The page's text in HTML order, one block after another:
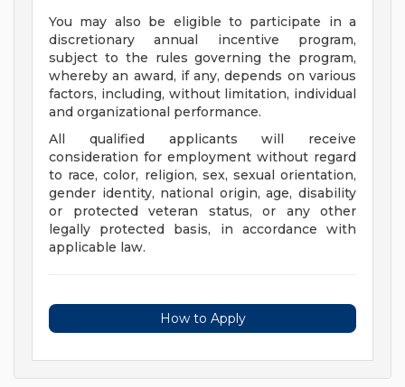
You may also be eligible to participate in a
discretionary annual incentive program,
subject to the rules governing the program,
whereby an award, if any, depends on various
factors, including, without limitation, individual
and organizational performance.
All qualified applicants will receive
consideration for employment without regard
to race, color, religion, sex, sexual orientation,
gender identity, national origin, age, disability
or protected veteran status, or any other
legally protected basis, in accordance with
applicable law.
How to Apply